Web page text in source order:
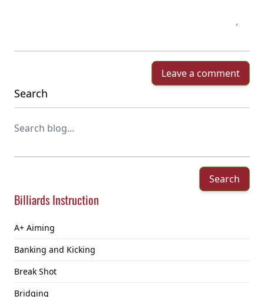
Search
Search
Billiards Instruction
A+ Aiming
Banking and Kicking
Break Shot
Bridging
Leave a comment